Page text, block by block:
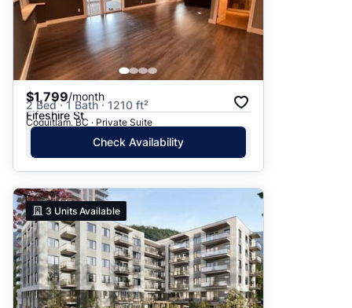
$1,799/month
2 Bed · 1 Bath · 1210 ft²
Fifeshire St
Coquitlam, BC · Private Suite
Check Availability
3 Units Available